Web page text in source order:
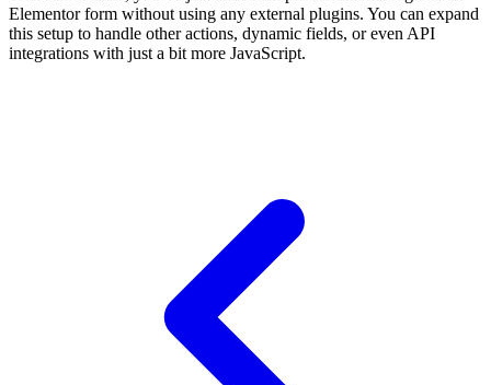
Elementor form without using any external plugins. You can expand
this setup to handle other actions, dynamic fields, or even API
integrations with just a bit more JavaScript.